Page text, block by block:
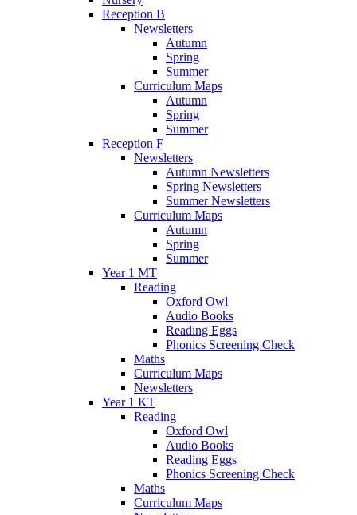
Reception B
Newsletters
Autumn
Spring
Summer
Curriculum Maps
Autumn
Spring
Summer
Reception F
Newsletters
Autumn Newsletters
Spring Newsletters
Summer Newsletters
Curriculum Maps
Autumn
Spring
Summer
Year 1 MT
Reading
Oxford Owl
Audio Books
Reading Eggs
Phonics Screening Check
Maths
Curriculum Maps
Newsletters
Year 1 KT
Reading
Oxford Owl
Audio Books
Reading Eggs
Phonics Screening Check
Maths
Curriculum Maps